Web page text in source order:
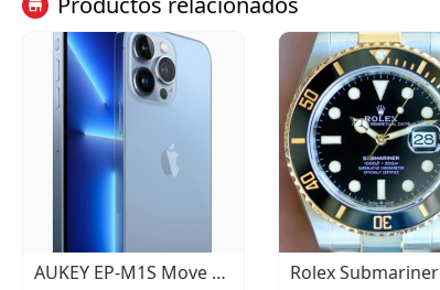
AUKEY EP-M1S Move Mini S True Wireless Earbuds Rolex Submariner